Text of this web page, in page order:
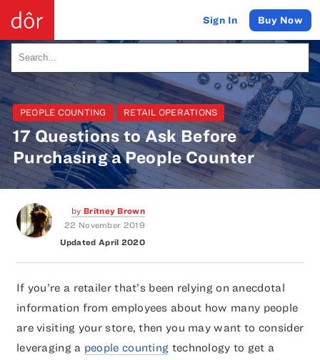
Sign In Buy Now
PEOPLE COUNTING RETAIL OPERATIONS
17 Questions to Ask Before
Purchasing a People Counter
by Britney Brown
22 November 2019
Updated April 2020
If you’re a retailer that’s been relying on anecdotal
information from employees about how many people
are visiting your store, then you may want to consider
leveraging a people counting technology to get a